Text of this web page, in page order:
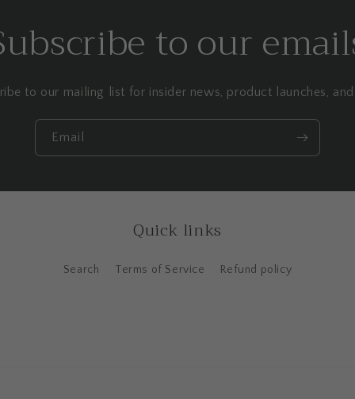
to our
to our mailing list for insider news, product launches,
Email
Quick links
Search Terms of Service Refund policy